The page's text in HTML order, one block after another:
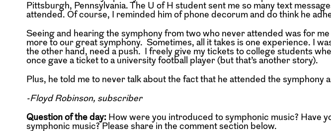
Pittsburgh, Pennsylvania. The U of H student sent me so many text
attended. Of course, I reminded him of phone decorum and do think he
Seeing and hearing the symphony from two who never attended was for
more to our great symphony. Sometimes, all it takes is one experience. I
the other hand, need a push. I freely give my tickets to college students
once gave a ticket to a university football player (but that’s another story).
Plus, he told me to never talk about the fact that he attended the symphony
-Floyd Robinson, subscriber
Question of the day: How were you introduced to symphonic music? Have
symphonic music? Please share in the comment section below.